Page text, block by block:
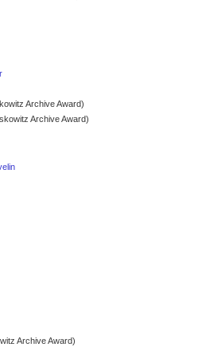
Archive Award)
Archive Award)
Archive Award)